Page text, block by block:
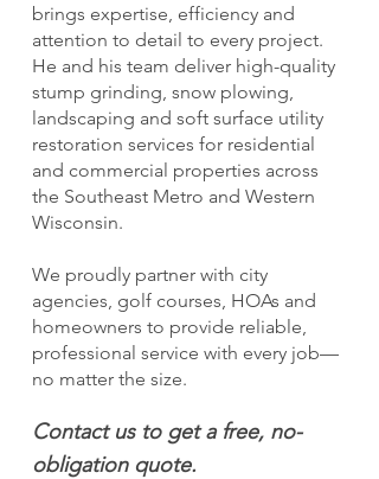
brings expertise, efficiency and
attention to detail to every project.
He and his team deliver high-quality
stump grinding, snow plowing,
landscaping and soft surface utility
restoration services for residential
and commercial properties across
the Southeast Metro and Western
Wisconsin.
We proudly partner with city
agencies, golf courses, HOAs and
homeowners to provide reliable,
professional service with every job—
no matter the size.
Contact us to get a free, no-
obligation quote.